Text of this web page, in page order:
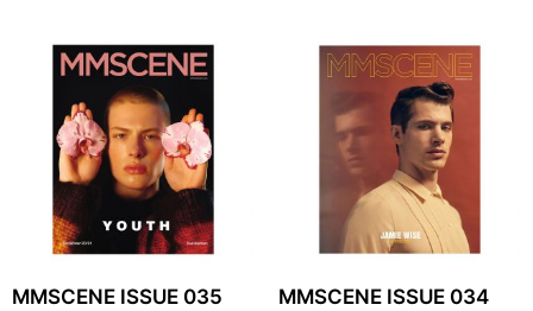
MMSCENE ISSUE 035 MMSCENE ISSUE 034